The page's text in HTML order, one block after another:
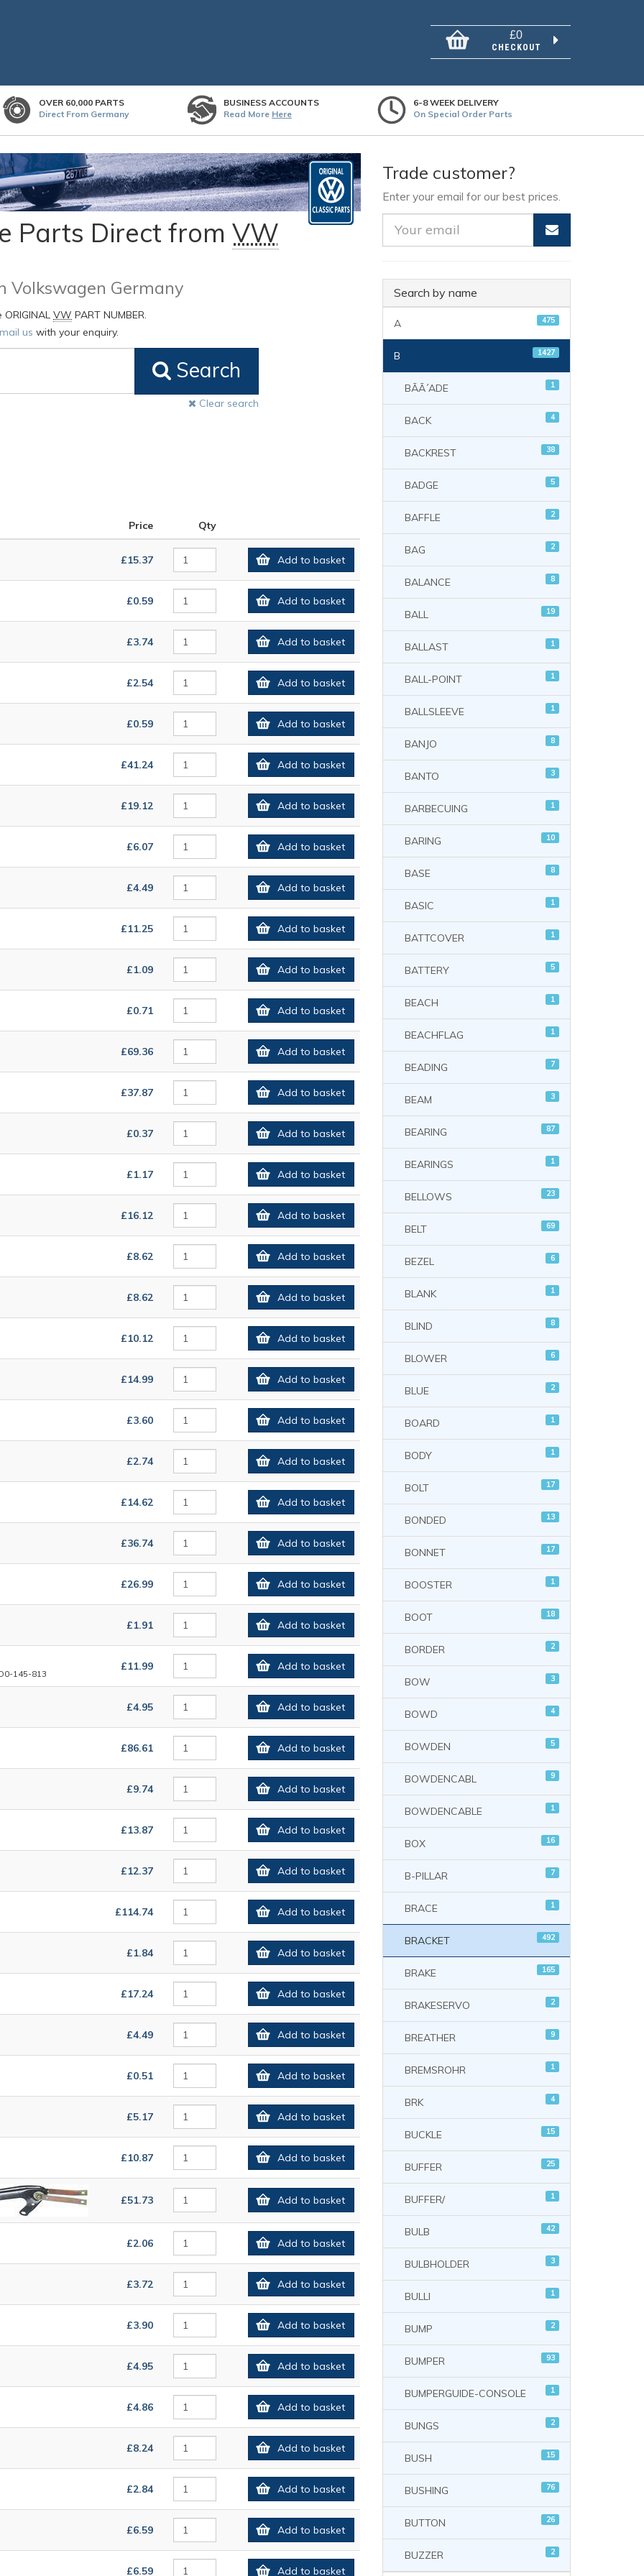
£0
CHECKOUT
OVER 60,000 PARTS
Direct From Germany
BUSINESS ACCOUNTS
Read More Here
6-8 WEEK DELIVERY
On Special Order Parts
Parts Direct from VW
Volkswagen Germany
VW PART NUMBER.
us with your enquiry.
Search
Clear search
Price Qty
£15.37 Add to basket
£0.59 Add to basket
£3.74 Add to basket
£2.54 Add to basket
£0.59 Add to basket
£41.24 Add to basket
£19.12 Add to basket
£6.07 Add to basket
£4.49 Add to basket
£11.25 Add to basket
£1.09 Add to basket
£0.71 Add to basket
£69.36 Add to basket
£37.87 Add to basket
£0.37 Add to basket
£1.17 Add to basket
£16.12 Add to basket
£8.62 Add to basket
£8.62 Add to basket
£10.12 Add to basket
£14.99 Add to basket
£3.60 Add to basket
£2.74 Add to basket
£14.62 Add to basket
£36.74 Add to basket
£26.99 Add to basket
£1.91 Add to basket
145-813
£11.99 Add to basket
£4.95 Add to basket
£86.61 Add to basket
£9.74 Add to basket
£13.87 Add to basket
£12.37 Add to basket
£114.74 Add to basket
£1.84 Add to basket
£17.24 Add to basket
£4.49 Add to basket
£0.51 Add to basket
£5.17 Add to basket
£10.87 Add to basket
£51.73 Add to basket
£2.06 Add to basket
£3.72 Add to basket
£3.90 Add to basket
£4.95 Add to basket
£4.86 Add to basket
£8.24 Add to basket
£2.84 Add to basket
£6.59 Add to basket
£6.59 Add to basket
Trade customer?
Enter your email for our best prices.
Search by name
A 475
B 1427
BÃÃ´ADE 1
BACK 4
BACKREST 38
BADGE 5
BAFFLE 2
BAG 2
BALANCE 8
BALL 19
BALLAST 1
BALL-POINT 1
BALLSLEEVE 1
BANJO 8
BANTO 3
BARBECUING 1
BARING 10
BASE 8
BASIC 1
BATTCOVER 1
BATTERY 5
BEACH 1
BEACHFLAG 1
BEADING 7
BEAM 3
BEARING 87
BEARINGS 1
BELLOWS 23
BELT 69
BEZEL 6
BLANK 1
BLIND 8
BLOWER 6
BLUE 2
BOARD 1
BODY 1
BOLT 17
BONDED 13
BONNET 17
BOOSTER 1
BOOT 18
BORDER 2
BOW 3
BOWD 4
BOWDEN 5
BOWDENCABL 9
BOWDENCABLE 1
BOX 16
B-PILLAR 7
BRACE 1
BRACKET 492
BRAKE 165
BRAKESERVO 2
BREATHER 9
BREMSROHR 1
BRK 4
BUCKLE 15
BUFFER 25
BUFFER/ 1
BULB 42
BULBHOLDER 3
BULLI 1
BUMP 2
BUMPER 93
BUMPERGUIDE-CONSOLE 1
BUNGS 2
BUSH 15
BUSHING 76
BUTTON 26
BUZZER 2